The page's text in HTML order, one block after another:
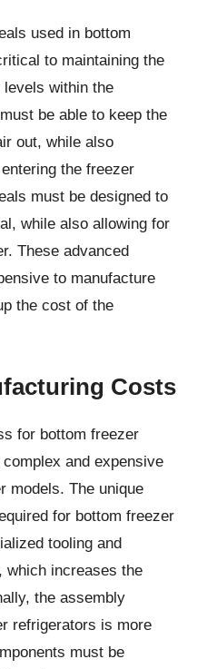
used in bottom
to maintaining the
levels within the
be able to keep the
out, while also
the freezer
must be designed to
while also allowing for
These advanced
to manufacture
the cost of the
Costs
for bottom freezer
and expensive
models. The unique
for bottom freezer
tooling and
which increases the
the assembly
refrigerators is more
must be